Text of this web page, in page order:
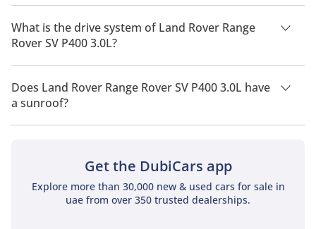
Land Rover Range Rover SV P400 3.0L has a seating capacity
of 4 people.
What is the drive system of Land Rover Range
Rover SV P400 3.0L?
Land Rover Range Rover SV P400 3.0L has a drivetrain of All
Wheel Drive.
Does Land Rover Range Rover SV P400 3.0L have
a sunroof?
No, Land Rover Range Rover SV P400 3.0L does not come with
Get the DubiCars app
Explore more than 30,000 new & used cars for sale in
uae from over 350 trusted dealerships.